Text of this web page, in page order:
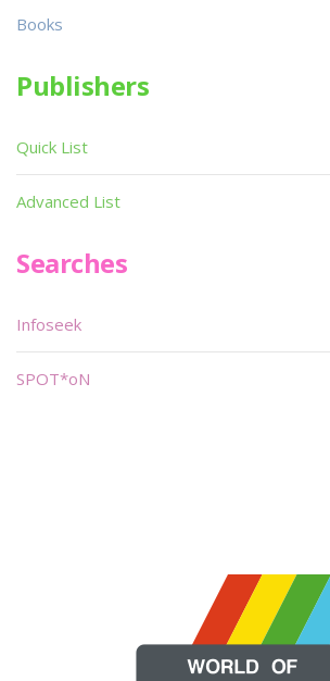
Books
Publishers
Quick List
Advanced List
Searches
Infoseek
SPOT*oN